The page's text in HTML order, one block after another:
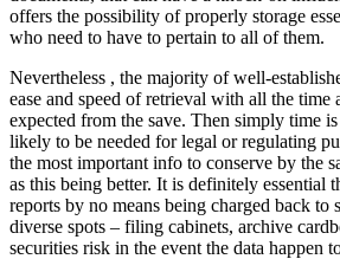
offers the possibility of properly storage
who need to have to pertain to all of them.
Nevertheless , the majority of well-
ease and speed of retrieval with all the
expected from the save. Then simply time
likely to be needed for legal or regulating
the most important info to conserve by the
as this being better. It is definitely essential
reports by no means being charged back
diverse spots – filing cabinets, archive
securities risk in the event the data happen